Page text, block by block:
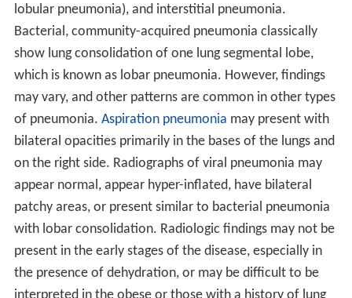
lobular pneumonia), and interstitial pneumonia.
Bacterial, community-acquired pneumonia classically
show lung consolidation of one lung segmental lobe,
which is known as lobar pneumonia. However, findings
may vary, and other patterns are common in other types
of pneumonia. Aspiration pneumonia may present with
bilateral opacities primarily in the bases of the lungs and
on the right side. Radiographs of viral pneumonia may
appear normal, appear hyper-inflated, have bilateral
patchy areas, or present similar to bacterial pneumonia
with lobar consolidation. Radiologic findings may not be
present in the early stages of the disease, especially in
the presence of dehydration, or may be difficult to be